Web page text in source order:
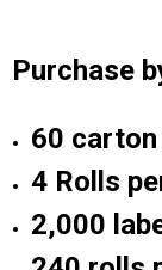
Purchase
60
4 Rolls
2,000